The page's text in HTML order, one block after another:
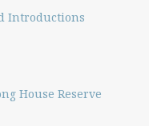
Introductions
House Reserve